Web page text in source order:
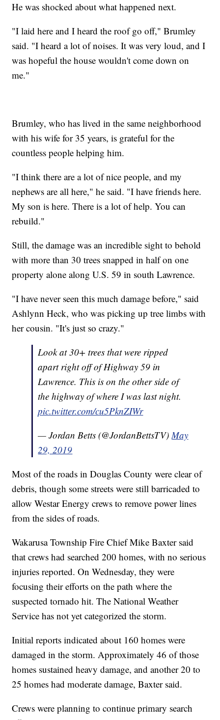
He was shocked about what happened next.
"I laid here and I heard the roof go off," Brumley
said. "I heard a lot of noises. It was very loud, and I
was hopeful the house wouldn't come down on
me."
Brumley, who has lived in the same neighborhood
with his wife for 35 years, is grateful for the
countless people helping him.
"I think there are a lot of nice people, and my
nephews are all here," he said. "I have friends here.
My son is here. There is a lot of help. You can
rebuild."
Still, the damage was an incredible sight to behold
with more than 30 trees snapped in half on one
property alone along U.S. 59 in south Lawrence.
"I have never seen this much damage before," said
Ashlynn Heck, who was picking up tree limbs with
her cousin. "It's just so crazy."
Look at 30+ trees that were ripped
apart right off of Highway 59 in
Lawrence. This is on the other side of
the highway of where I was last night.
pic.twitter.com/cu5PknZIWr
— Jordan Betts (@JordanBettsTV)May
29, 2019
Most of the roads in Douglas County were clear of
debris, though some streets were still barricaded to
allow Westar Energy crews to remove power lines
from the sides of roads.
Wakarusa Township Fire Chief Mike Baxter said
that crews had searched 200 homes, with no serious
injuries reported. On Wednesday, they were
focusing their efforts on the path where the
suspected tornado hit. The National Weather
Service has not yet categorized the storm.
Initial reports indicated about 160 homes were
damaged in the storm. Approximately 46 of those
homes sustained heavy damage, and another 20 to
25 homes had moderate damage, Baxter said.
Crews were planning to continue primary search